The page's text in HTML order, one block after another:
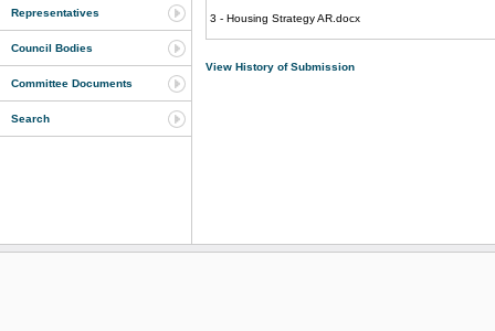
Representatives
Council Bodies
Committee Documents
Search
3 - Housing Strategy AR.docx
View History of Submission